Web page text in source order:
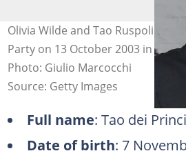
Olivia Wilde and Tao Ruspoli at
Party on 13 October 2003 in
Photo: Giulio Marcocchi
Source: Getty Images
Full name: Tao dei
Date of birth: 7